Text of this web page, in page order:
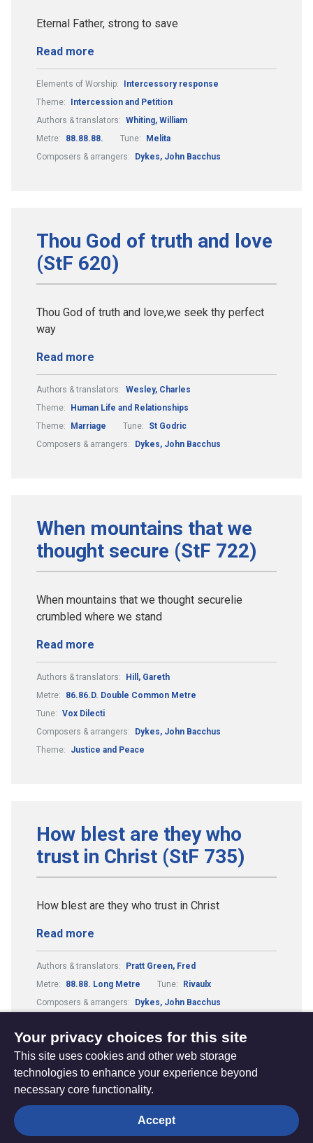
Eternal Father, strong to save
Read more
Elements of Worship:
Intercessory response
Theme:
Intercession and Petition
Authors & translators: Whiting, William
Metre:
88.88.88. Tune:
Melita
Composers & arrangers:
Dykes, John Bacchus
Thou God of truth and love
(StF 620)
Thou God of truth and love,we seek thy perfect
way
Read more
Authors & translators: Wesley, Charles
Theme:
Human Life and Relationships
Theme:
Marriage Tune:
St Godric
Composers & arrangers:
Dykes, John Bacchus
When mountains that we
thought secure (StF 722)
When mountains that we thought securelie
crumbled where we stand
Read more
Authors & translators:
Hill, Gareth
Metre:
86.86.D. Double Common Metre
Tune: Vox Dilecti
Composers & arrangers:
Dykes, John Bacchus
Theme:
Justice and Peace
How blest are they who
trust in Christ (StF 735)
How blest are they who trust in Christ
Read more
Authors & translators:
Pratt Green, Fred
Metre:
88.88. Long Metre Tune:
Rivaulx
Composers & arrangers:
Dykes, John Bacchus
The
Privacy settings
Your privacy choices for this site
This site uses cookies and other web storage
technologies to enhance your experience beyond
necessary core functionality.
Accept